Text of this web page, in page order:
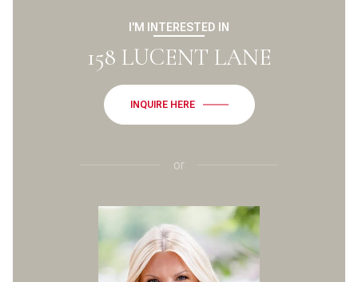
I'M INTERESTED IN
158 LUCENT LANE
INQUIRE HERE
or